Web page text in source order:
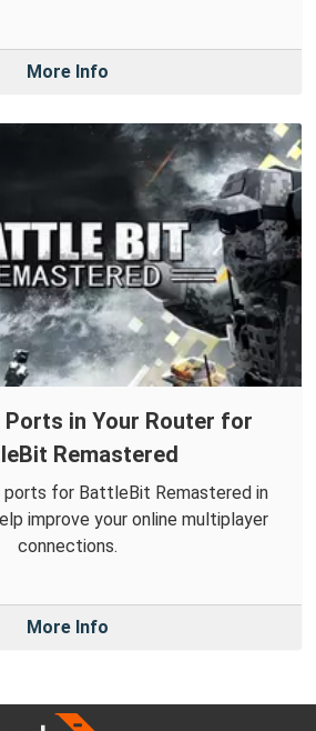
More Info
Ports in Your Router for
Remastered
ports for BattleBit Remastered in
improve your online multiplayer
connections.
More Info